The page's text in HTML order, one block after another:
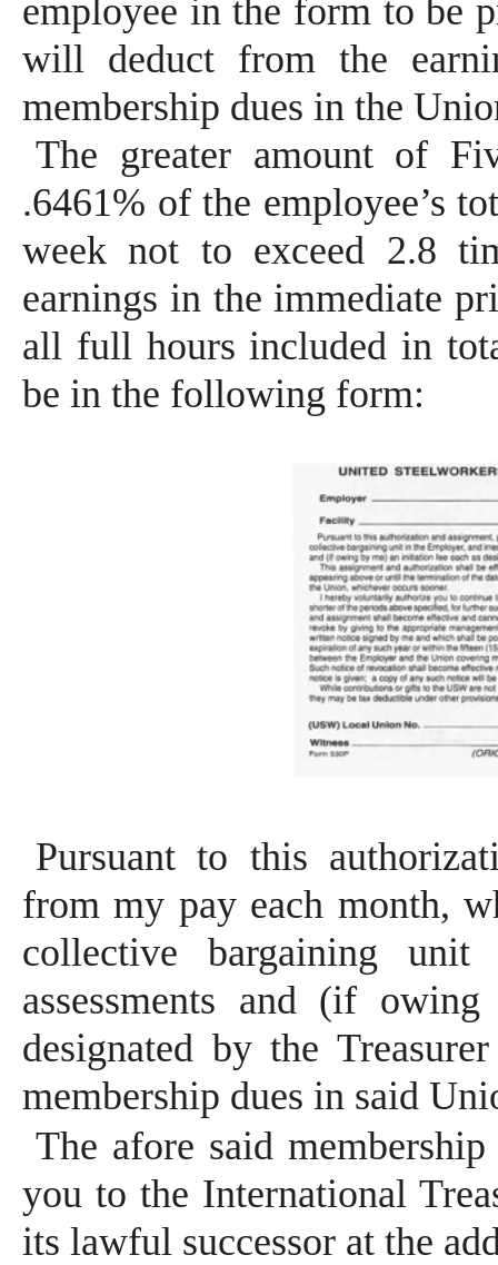
employee in the form to be
will deduct from the
membership dues in the
The greater amount of
.6461% of the employee’s
week not to exceed 2.8
earnings in the immediate
all full hours included in
be in the following form:
Pursuant to this
from my pay each month,
collective bargaining
assessments and (if
designated by the
membership dues in said
The afore said
you to the International
its lawful successor at the